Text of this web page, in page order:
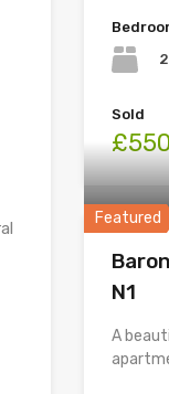
2
Sold
Featured
N1
A